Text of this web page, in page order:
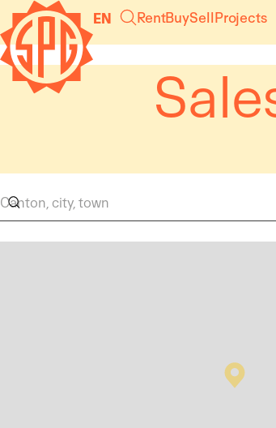
Cookies management panel
EN RentBuySellProjects